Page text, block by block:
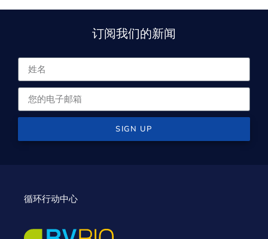
订阅我们的新闻
SIGN UP
循环行动中心